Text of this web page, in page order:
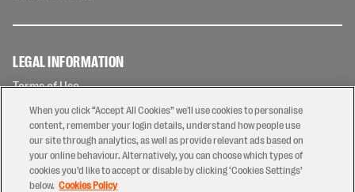
LEGAL INFORMATION
Terms of Use
Privacy Policy
Cookies Policy
Contact Us
Modern Slavery Statement
Ticketing T&Cs
When you click “Accept All Cookies” we'll use cookies to personalise
content, remember your login details, understand how people use
our site through analytics, as well as provide relevant ads based on
your online behaviour. Alternatively, you can choose which types of
cookies you’d like to accept or disable by clicking ‘Cookies Settings’
below. Cookies Policy